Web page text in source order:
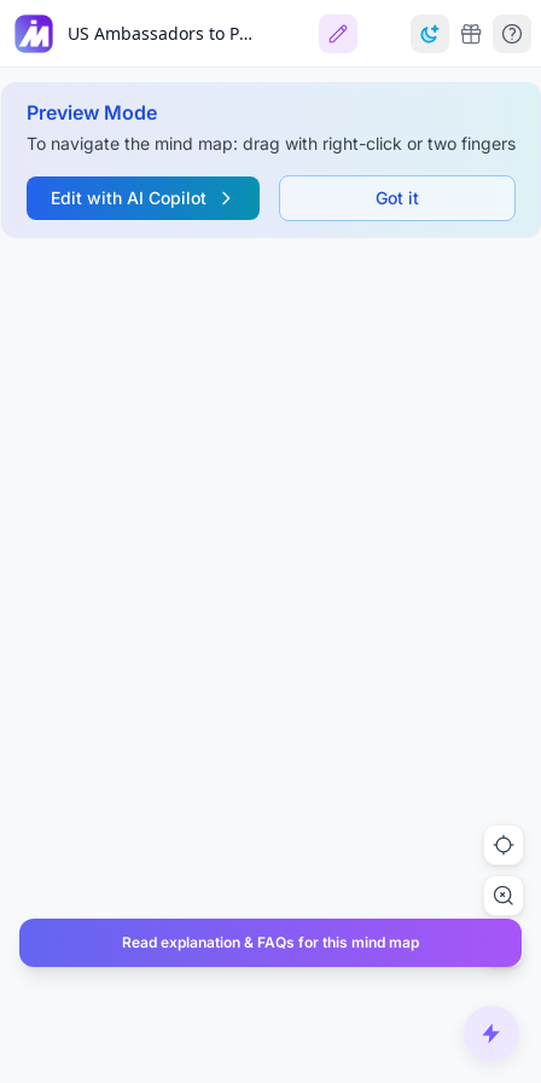
US Ambassadors to Poland
Preview Mode
To navigate the mind map: drag with right-click or two fingers
Edit with AI Copilot Got it
Read explanation & FAQs for this mind map